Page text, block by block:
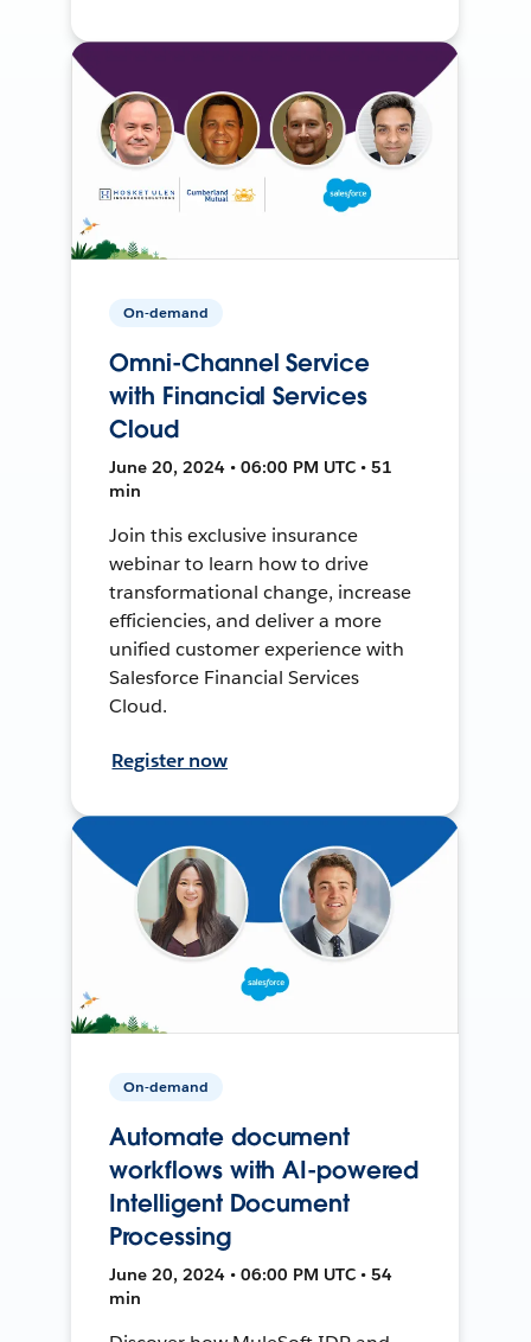
On-demand
Omni-Channel Service
with Financial Services
Cloud
June 20, 2024 • 06:00 PM UTC • 51
min
Join this exclusive insurance
webinar to learn how to drive
transformational change, increase
efficiencies, and deliver a more
unified customer experience with
Salesforce Financial Services
Cloud.
Register now
On-demand
Automate document
workflows with AI-powered
Intelligent Document
Processing
June 20, 2024 • 06:00 PM UTC • 54
min